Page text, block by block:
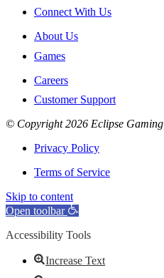
Connect With Us
About Us
Games
Careers
Customer Support
© Copyright 2026 Eclipse Gaming
Privacy Policy
Terms of Service
Skip to content
Open toolbar
Accessibility Tools
Increase Text